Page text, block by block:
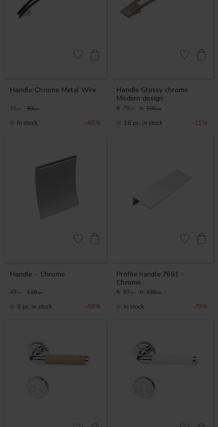
Handle Chrome Metal Wire
15 KR 43KR
65%
Add to favorites
In stock
Handle Glossy chrome
Modern design
79 KR 100KR
21%
Add to
16 pc. in stock
Handle – Chrome
49 KR 118KR
58%
Add to favorites
8 pc. in stock
Profile handle 7661 –
Chrome
39 KR 130KR
70%
Add to
In stock